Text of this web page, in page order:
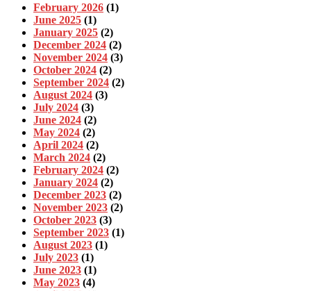
February 2026 (1)
June 2025 (1)
January 2025 (2)
December 2024 (2)
November 2024 (3)
October 2024 (2)
September 2024 (2)
August 2024 (3)
July 2024 (3)
June 2024 (2)
May 2024 (2)
April 2024 (2)
March 2024 (2)
February 2024 (2)
January 2024 (2)
December 2023 (2)
November 2023 (2)
October 2023 (3)
September 2023 (1)
August 2023 (1)
July 2023 (1)
June 2023 (1)
May 2023 (4)